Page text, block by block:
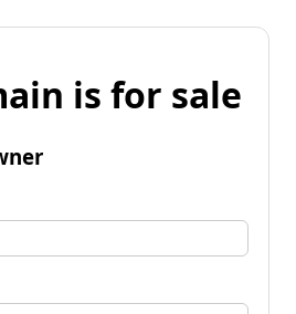
is for sale